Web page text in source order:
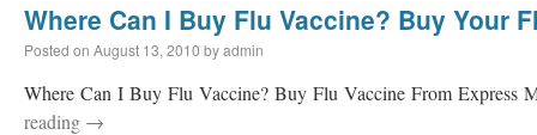
Where Can I Buy Flu Vaccine? Buy Your
Posted on August 13, 2010 byadmin
Where Can I Buy Flu Vaccine? Buy Flu Vaccine From Express
reading →